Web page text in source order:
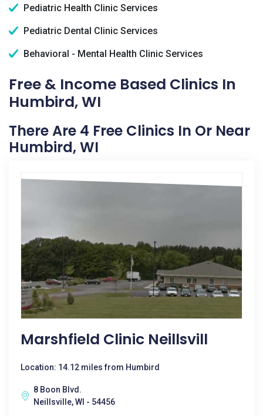
Pediatric Health Clinic Services
Pediatric Dental Clinic Services
Behavioral - Mental Health Clinic Services
Free & Income Based Clinics In
Humbird, WI
There Are 4 Free Clinics In Or Near
Humbird, WI
Marshfield Clinic Neillsvill
Location: 14.12 miles from Humbird
8 Boon Blvd.
Neillsville, WI - 54456